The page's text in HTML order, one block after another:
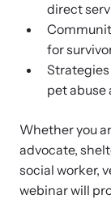
free
Webinars
Learn more
direct
for
pet abuse
Whether you
advocate,
social worker,
webinar will